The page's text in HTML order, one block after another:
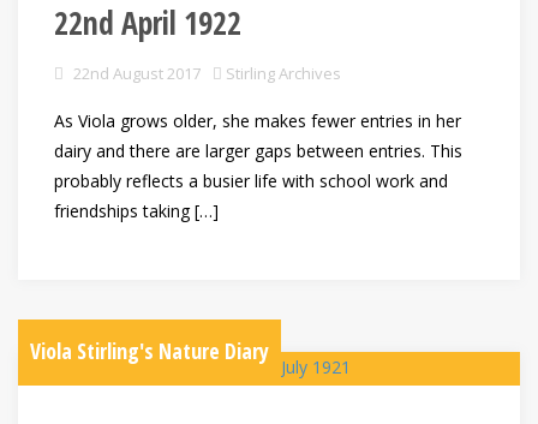
22nd April 1922
22nd August 2017 Stirling Archives
As Viola grows older, she makes fewer entries in her
dairy and there are larger gaps between entries. This
probably reflects a busier life with school work and
friendships taking […]
Viola Stirling's Nature Diary